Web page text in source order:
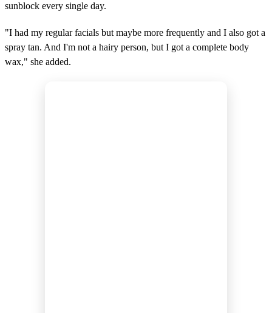
sunblock every single day.
"I had my regular facials but maybe more frequently and I also got a
spray tan. And I'm not a hairy person, but I got a complete body
wax," she added.